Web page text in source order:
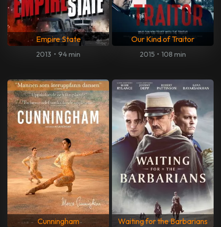
Empire State
2013 • 94 min
Our Kind of Traitor
2015 • 108 min
Cunningham Waiting for the Barbarians